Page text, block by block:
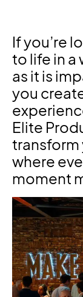
If you’re
to life in a
as it is
you
Elite
transform
where
moment